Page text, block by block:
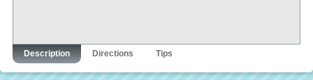
Description Directions Tips